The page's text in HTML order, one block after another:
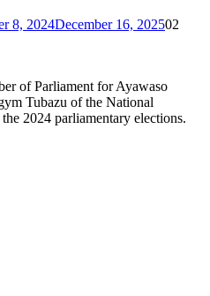
8, 2024December 16, 202502
of Parliament for Ayawaso
Tubazu of the National
2024 parliamentary elections.